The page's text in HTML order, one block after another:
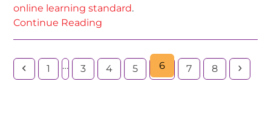
online learning standard.
Continue Reading
1 … 3 4 5 6 7 8